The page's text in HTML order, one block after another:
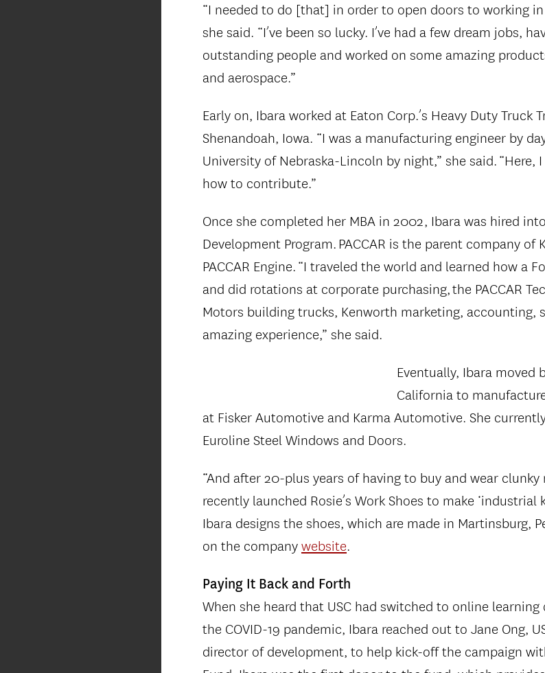
“I needed to do [that] in order to open doors to working
she said. “I’ve been so lucky. I’ve had a few dream jobs,
outstanding people and worked on some amazing
and aerospace.”
Early on, Ibara worked at Eaton Corp.’s Heavy Duty Truck
Shenandoah, Iowa. “I was a manufacturing engineer by
University of Nebraska-Lincoln by night,” she said. “Here,
how to contribute.”
Once she completed her MBA in 2002, Ibara was hired
Development Program. PACCAR is the parent company of
PACCAR Engine. “I traveled the world and learned how a
and did rotations at corporate purchasing, the PACCAR
Motors building trucks, Kenworth marketing, accounting,
amazing experience,” she said.
Eventually, Ibara moved
California to
at Fisker Automotive and Karma Automotive. She
Euroline Steel Windows and Doors.
“And after 20-plus years of having to buy and wear clunky
recently launched Rosie’s Work Shoes to make ‘industrial
Ibara designs the shoes, which are made in Martinsburg,
on the companywebsite.
Paying It Back and Forth
When she heard that USC had switched to online
the COVID-19 pandemic, Ibara reached out to Jane Ong,
director of development, to help kick-off the campaign